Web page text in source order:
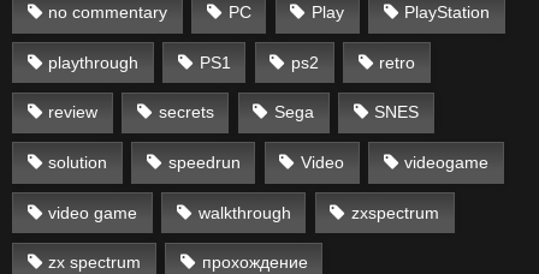
no commentary PC Play PlayStation
playthrough PS1 ps2 retro
review secrets Sega SNES
solution speedrun Video videogame
video game walkthrough zxspectrum
zx spectrum прохождение